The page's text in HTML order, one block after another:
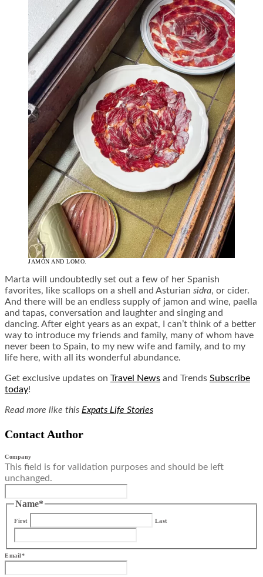
JAMÓN AND LOMO.
Marta will undoubtedly set out a few of her Spanish
favorites, like scallops on a shell and Asturian sidra, or cider.
And there will be an endless supply of jamon and wine, paella
and tapas, conversation and laughter and singing and
dancing. After eight years as an expat, I can’t think of a better
way to introduce my friends and family, many of whom have
never been to Spain, to my new wife and family, and to my
life here, with all its wonderful abundance.
Get exclusive updates on Travel News and Trends Subscribe
today!
Read more like this Expats Life Stories
Contact Author
Company
This field is for validation purposes and should be left
unchanged.
Name*
First Last
Email*